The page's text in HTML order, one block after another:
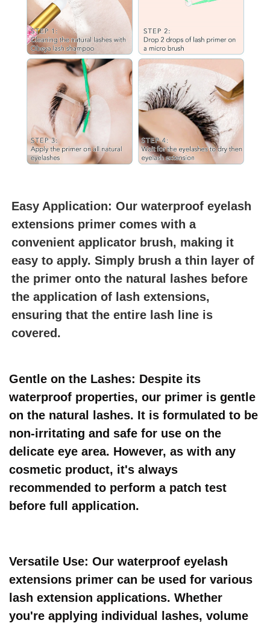
Easy Application: Our waterproof eyelash
extensions primer comes with a
convenient applicator brush, making it
easy to apply. Simply brush a thin layer of
the primer onto the natural lashes before
the application of lash extensions,
ensuring that the entire lash line is
covered.
Gentle on the Lashes: Despite its
waterproof properties, our primer is gentle
on the natural lashes. It is formulated to be
non-irritating and safe for use on the
delicate eye area. However, as with any
cosmetic product, it's always
recommended to perform a patch test
before full application.
Versatile Use: Our waterproof eyelash
extensions primer can be used for various
lash extension applications. Whether
you're applying individual lashes, volume